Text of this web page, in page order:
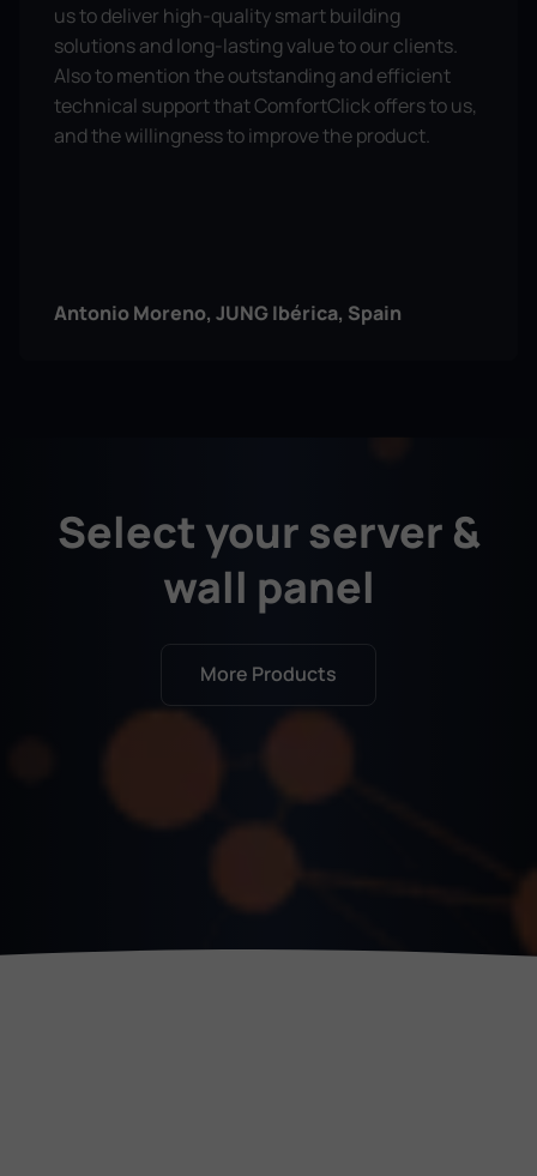
us to deliver high-quality smart building
solutions and long-lasting value to our clients.
Also to mention the outstanding and efficient
technical support that ComfortClick offers to us,
and the willingness to improve the product.
Antonio Moreno, JUNG Ibérica, Spain
with ease, allows us to support clients remotely
from anywhere, and cuts costs by connecting
directly with Modbus and BACnet.
Evangelos Kritikos, DR KNX G.P., Greece
Select your server &
wall panel
More Products